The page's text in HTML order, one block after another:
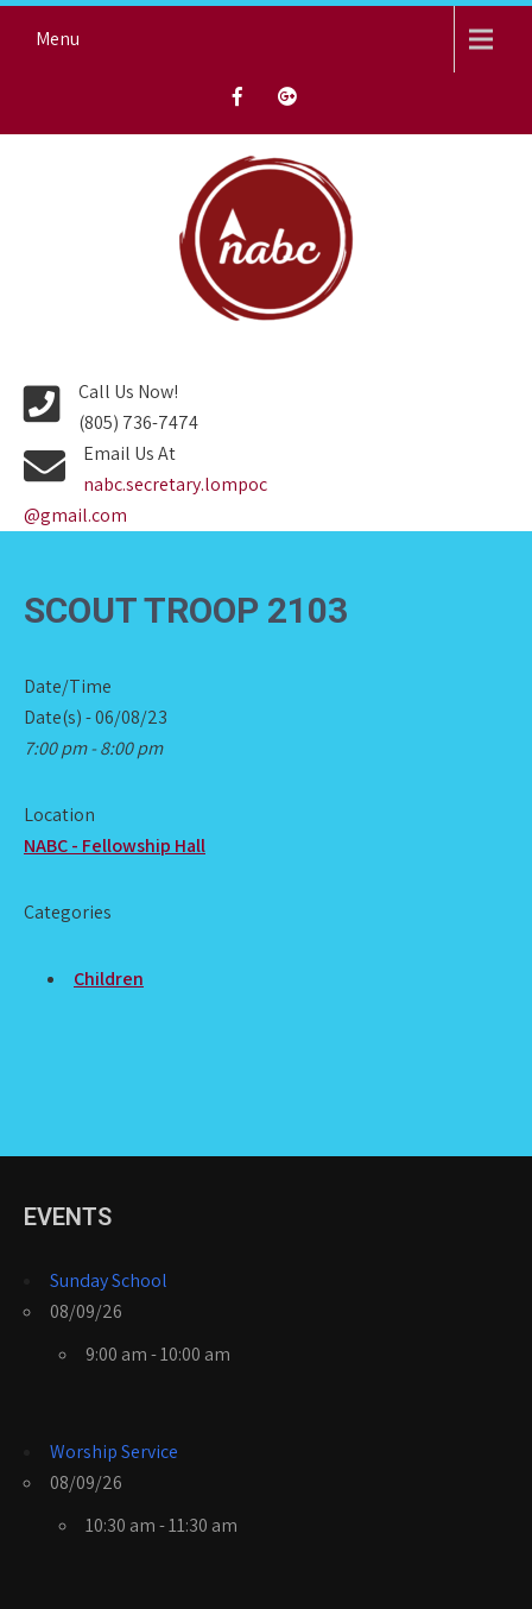
Menu
Call Us Now!
(805) 736-7474
Email Us At
nabc.secretary.lompoc
@gmail.com
SCOUT TROOP 2103
Date/Time
Date(s) - 06/08/23
7:00 pm - 8:00 pm
Location
NABC - Fellowship Hall
Categories
Children
EVENTS
Sunday School
08/09/26
9:00 am - 10:00 am
Worship Service
08/09/26
10:30 am - 11:30 am